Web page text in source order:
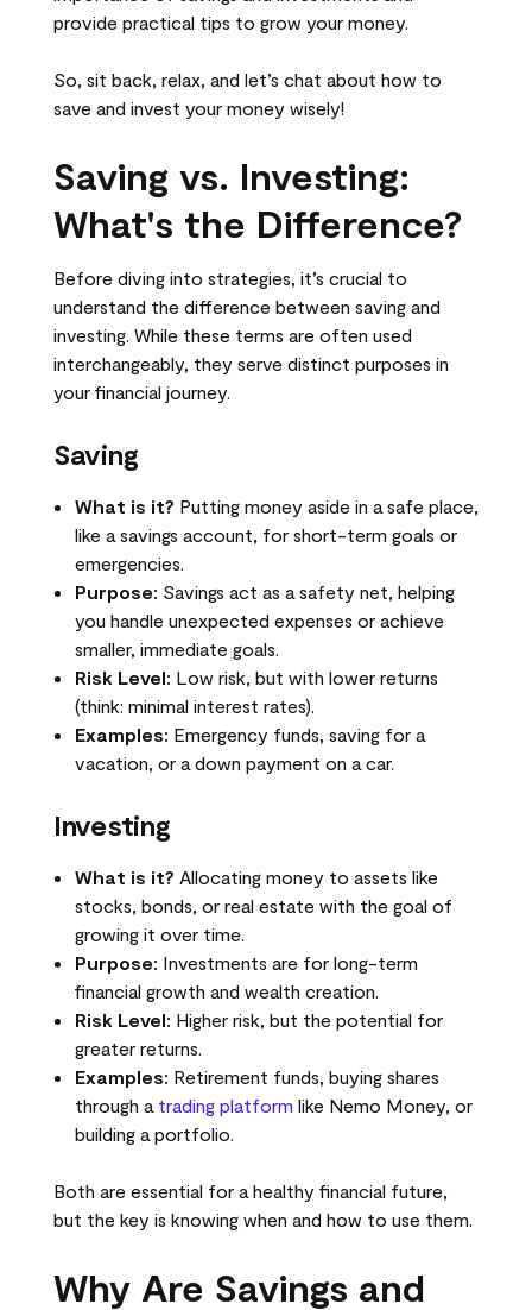
provide practical tips to grow your money.
So, sit back, relax, and let’s chat about how to
save and invest your money wisely!
Saving vs. Investing:
What's the Difference?
Before diving into strategies, it’s crucial to
understand the difference between saving and
investing. While these terms are often used
interchangeably, they serve distinct purposes in
your financial journey.
Saving
What is it? Putting money aside in a safe place,
like a savings account, for short-term goals or
emergencies.
Purpose: Savings act as a safety net, helping
you handle unexpected expenses or achieve
smaller, immediate goals.
Risk Level: Low risk, but with lower returns
(think: minimal interest rates).
Examples: Emergency funds, saving for a
vacation, or a down payment on a car.
Investing
What is it? Allocating money to assets like
stocks, bonds, or real estate with the goal of
growing it over time.
Purpose: Investments are for long-term
financial growth and wealth creation.
Risk Level: Higher risk, but the potential for
greater returns.
Examples: Retirement funds, buying shares
through a trading platform like Nemo Money, or
building a portfolio.
Both are essential for a healthy financial future,
but the key is knowing when and how to use them.
Why Are Savings and